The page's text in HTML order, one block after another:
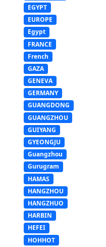
EGYPT
EUROPE
Egypt
FRANCE
French
GAZA
GENEVA
GERMANY
GUANGDONG
GUANGZHOU
GUIYANG
GYEONGJU
Guangzhou
Gurugram
HAMAS
HANGZHOU
HANGZHUO
HARBIN
HEFEI
HOHHOT